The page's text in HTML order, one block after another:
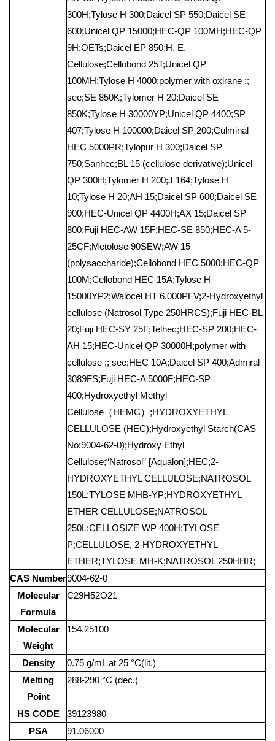
300H;Tylose H 300;Daicel SP 550;Daicel SE
600;Unicel QP 15000;HEC-QP 100MH;HEC-QP
9H;OETs;Daicel EP 850;H. E.
Cellulose;Cellobond 25T;Unicel QP
100MH;Tylose H 4000;polymer with oxirane ;;
see;SE 850K;Tylomer H 20;Daicel SE
850K;Tylose H 30000YP;Unicel QP 4400;SP
407;Tylose H 100000;Daicel SP 200;Culminal
HEC 5000PR;Tylopur H 300;Daicel SP
750;Sanhec;BL 15 (cellulose derivative);Unicel
QP 300H;Tylomer H 200;J 164;Tylose H
10;Tylose H 20;AH 15;Daicel SP 600;Daicel SE
900;HEC-Unicel QP 4400H;AX 15;Daicel SP
800;Fuji HEC-AW 15F;HEC-SE 850;HEC-A 5-
25CF;Metolose 90SEW;AW 15
(polysaccharide);Cellobond HEC 5000;HEC-QP
100M;Cellobond HEC 15A;Tylose H
15000YP2;Walocel HT 6.000PFV;2-Hydroxyethyl
cellulose (Natrosol Type 250HRCS);Fuji HEC-BL
20;Fuji HEC-SY 25F;Telhec;HEC-SP 200;HEC-
AH 15;HEC-Unicel QP 30000H;polymer with
cellulose ;; see;HEC 10A;Daicel SP 400;Admiral
3089FS;Fuji HEC-A 5000F;HEC-SP
400;Hydroxyethyl Methyl
Cellulose（HEMC）;HYDROXYETHYL
CELLULOSE (HEC);Hydroxyethyl Starch(CAS
No:9004-62-0);Hydroxy Ethyl
Cellulose;“Natrosol” [Aqualon];HEC;2-
HYDROXYETHYL CELLULOSE;NATROSOL
150L;TYLOSE MHB-YP;HYDROXYETHYL
ETHER CELLULOSE;NATROSOL
250L;CELLOSIZE WP 400H;TYLOSE
P;CELLULOSE, 2-HYDROXYETHYL
ETHER;TYLOSE MH-K;NATROSOL 250HHR;
CAS Number9004-62-0
Molecular
Formula
C29H52O21
Molecular
Weight
154.25100
Density
0.75 g/mL at 25 °C(lit.)
Melting
Point
288-290 °C (dec.)
HS CODE
39123980
PSA
91.06000